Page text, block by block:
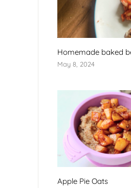
Homemade baked
May 8, 2024
Apple Pie Oats